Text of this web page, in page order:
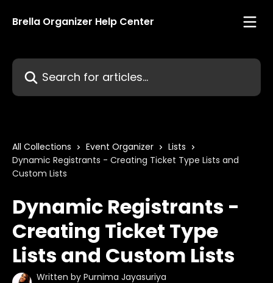
Brella Organizer Help Center
Search for articles...
All Collections Event Organizer
Lists
Dynamic Registrants - Creating Ticket Type Lists and
Custom Lists
Dynamic Registrants -
Creating Ticket Type
Lists and Custom Lists
Written by Purnima Jayasuriya